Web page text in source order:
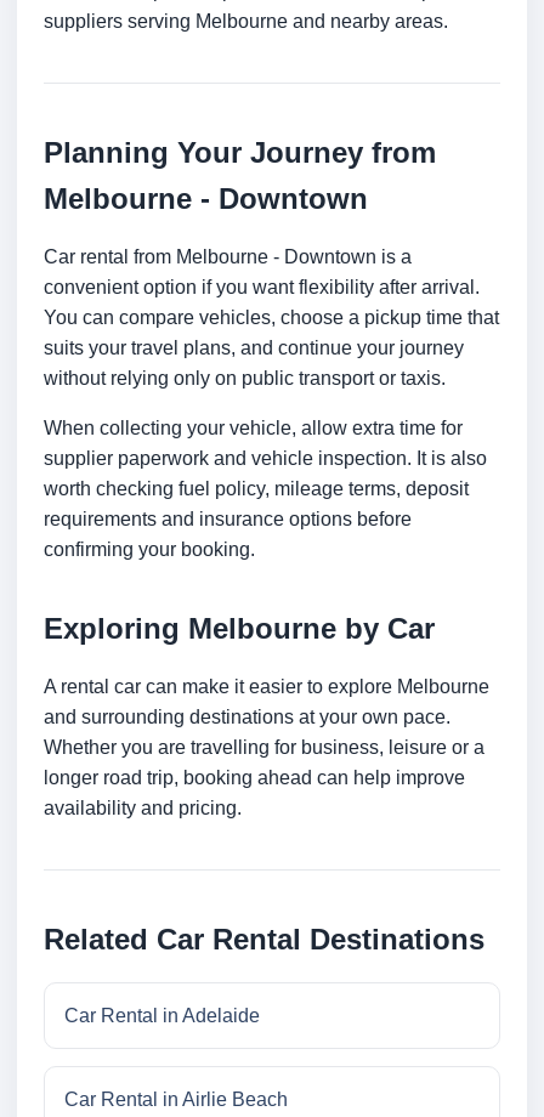
suppliers serving Melbourne and nearby areas.
Planning Your Journey from
Melbourne - Downtown
Car rental from Melbourne - Downtown is a
convenient option if you want flexibility after arrival.
You can compare vehicles, choose a pickup time that
suits your travel plans, and continue your journey
without relying only on public transport or taxis.
When collecting your vehicle, allow extra time for
supplier paperwork and vehicle inspection. It is also
worth checking fuel policy, mileage terms, deposit
requirements and insurance options before
confirming your booking.
Exploring Melbourne by Car
A rental car can make it easier to explore Melbourne
and surrounding destinations at your own pace.
Whether you are travelling for business, leisure or a
longer road trip, booking ahead can help improve
availability and pricing.
Related Car Rental Destinations
Car Rental in Adelaide
Car Rental in Airlie Beach